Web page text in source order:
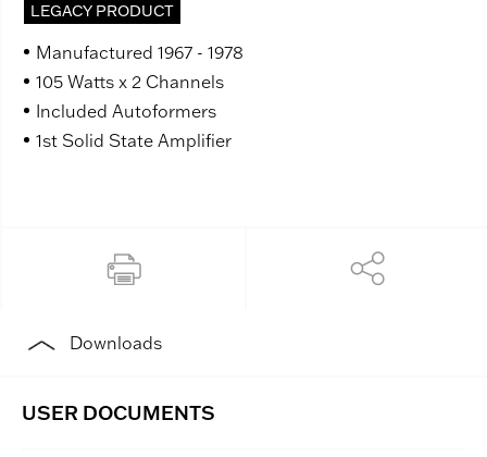
LEGACY PRODUCT
Manufactured 1967 - 1978
105 Watts x 2 Channels
Included Autoformers
1st Solid State Amplifier
Downloads